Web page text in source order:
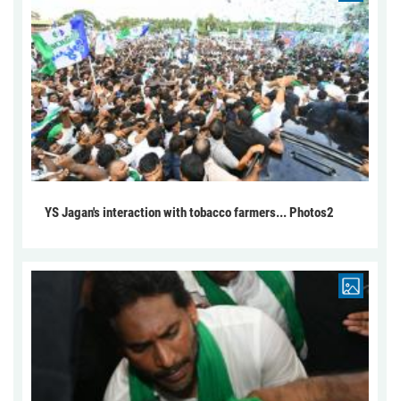
YS Jagan's interaction with tobacco farmers... Photos2